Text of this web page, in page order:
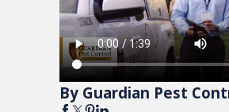
By Guardian Pest